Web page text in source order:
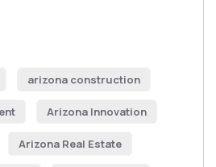
arizona construction
Arizona Innovation
Arizona Real Estate